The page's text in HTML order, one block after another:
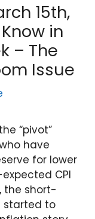
15th,
in
– The
Issue
“pivot”
have
for lower
CPI
the short-
started to